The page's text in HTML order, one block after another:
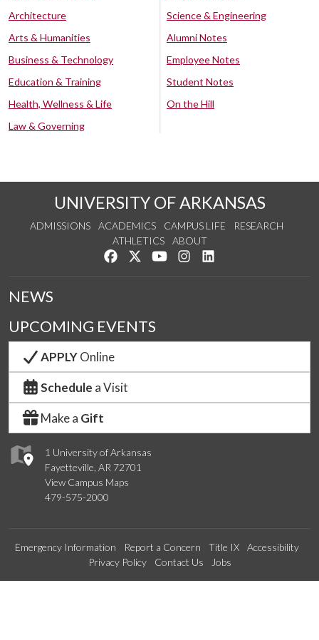
Architecture
Arts & Humanities
Business & Technology
Education & Training
Health, Wellness & Life
Law & Governing
Science & Engineering
Alumni Notes
Employee Notes
Student Notes
On the Hill
UNIVERSITY OF ARKANSAS
ADMISSIONS ACADEMICS CAMPUS LIFE
RESEARCH
ATHLETICS
ABOUT
Like us on Facebook
Follow us on Twitter
Watch us on YouTube
See us on Instagram
1 University of Arkansas
Fayetteville, AR 72701
View Campus Maps
479-575-2000
NEWS
UPCOMING EVENTS
APPLYOnline
Schedule a Visit
Make a Gift
Emergency Information Report a Concern Title IX
Accessibility
Privacy Policy
Contact Us Jobs